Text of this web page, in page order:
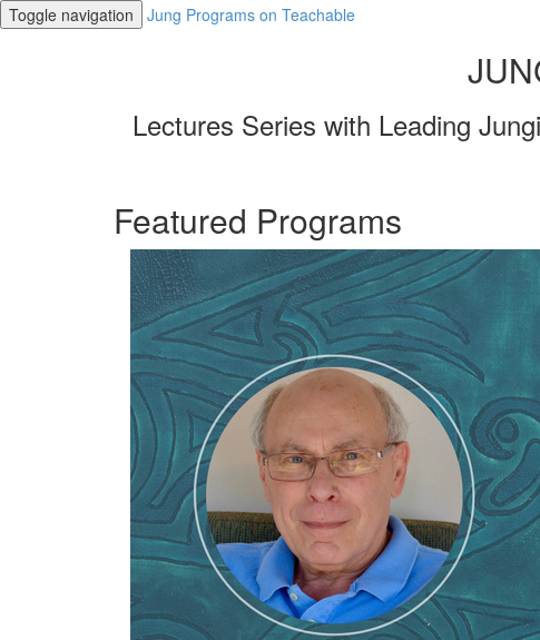
Toggle navigation Jung Programs on Teachable
Lectures Series with Leading
Featured Programs